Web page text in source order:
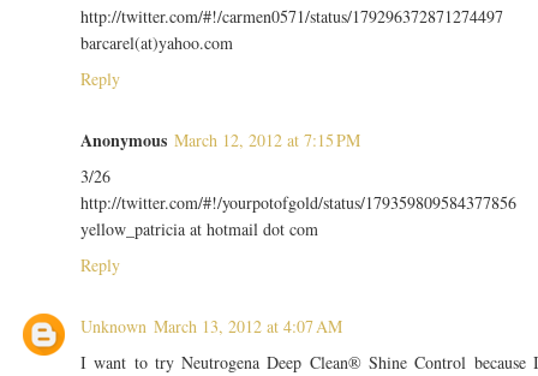
http://twitter.com/#!/carmen0571/status/179296372871274497
barcarel(at)yahoo.com
Reply
Anonymous March 12, 2012 at 7:15 PM
3/26
http://twitter.com/#!/yourpotofgold/status/179359809584377856
yellow_patricia at hotmail dot com
Reply
Unknown March 13, 2012 at 4:07 AM
I want to try Neutrogena Deep Clean® Shine Control because